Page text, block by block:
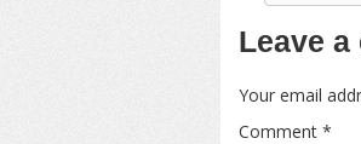
Leave a
Your email
Comment *